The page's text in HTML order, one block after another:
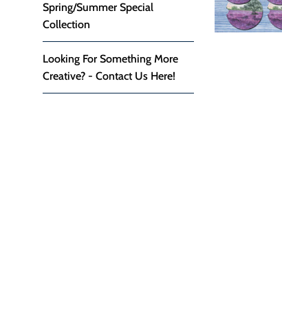
Spring/Summer Special
Collection
Looking For Something More
Creative? - Contact Us Here!